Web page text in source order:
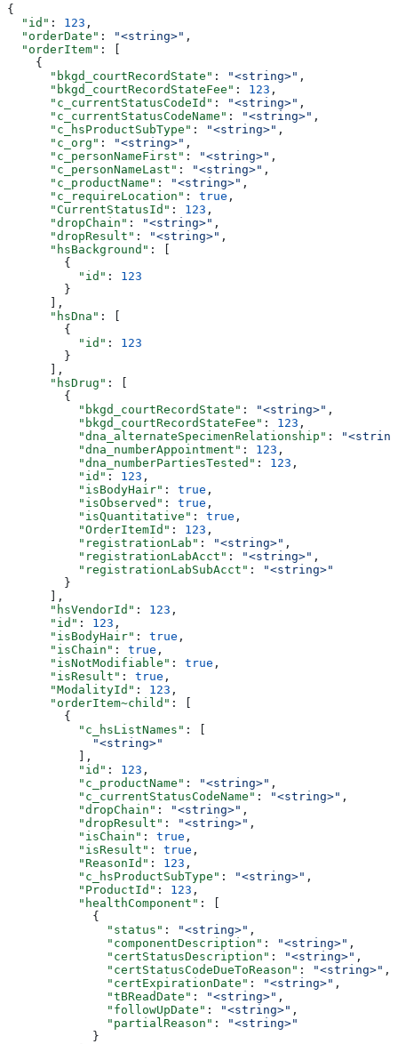
{
  "id"
: 123 ,
  "orderDate"
: "<string>" ,
  "orderItem"
: [
    {
      "bkgd_courtRecordState"
: "<string>" ,
      "bkgd_courtRecordStateFee"
: 123 ,
      "c_currentStatusCodeId"
: "<string>" ,
      "c_currentStatusCodeName"
: "<string>" ,
      "c_hsProductSubType"
: "<string>" ,
      "c_org"
: "<string>" ,
      "c_personNameFirst"
: "<string>" ,
      "c_personNameLast"
: "<string>" ,
      "c_productName"
: "<string>" ,
      "c_requireLocation"
: true ,
      "CurrentStatusId"
: 123 ,
      "dropChain"
: "<string>" ,
      "dropResult"
: "<string>" ,
      "hsBackground"
: [
        {
          "id"
: 123
        }
      ],
      "hsDna"
: [
        {
          "id"
: 123
        }
      ],
      "hsDrug"
: [
        {
          "bkgd_courtRecordState"
: "<string>" ,
          "bkgd_courtRecordStateFee"
: 123 ,
          "dna_alternateSpecimenRelationship"
:
          "dna_numberAppointment"
: 123 ,
          "dna_numberPartiesTested"
: 123 ,
          "id"
: 123 ,
          "isBodyHair"
: true ,
          "isObserved"
: true ,
          "isQuantitative"
: true ,
          "OrderItemId"
: 123 ,
          "registrationLab"
: "<string>" ,
          "registrationLabAcct"
: "<string>" ,
          "registrationLabSubAcct"
:
"<string>"
        }
      ],
      "hsVendorId"
: 123 ,
      "id"
: 123 ,
      "isBodyHair"
: true ,
      "isChain"
: true ,
      "isNotModifiable"
: true ,
      "isResult"
: true ,
      "ModalityId"
: 123 ,
      "orderItem~child"
: [
        {
          "c_hsListNames"
: [
            "<string>"
          ],
          "id"
: 123 ,
          "c_productName"
: "<string>" ,
          "c_currentStatusCodeName"
: "<string>" ,
          "dropChain"
: "<string>" ,
          "dropResult"
: "<string>" ,
          "isChain"
: true ,
          "isResult"
: true ,
          "ReasonId"
: 123 ,
          "c_hsProductSubType"
: "<string>" ,
          "ProductId"
: 123 ,
          "healthComponent"
: [
            {
              "status"
: "<string>" ,
              "componentDescription"
: "<string>" ,
              "certStatusDescription"
: "<string>" ,
              "certStatusCodeDueToReason"
: "<string>" ,
              "certExpirationDate"
: "<string>" ,
              "tBReadDate"
: "<string>" ,
              "followUpDate"
: "<string>" ,
              "partialReason"
:
"<string>"
            }